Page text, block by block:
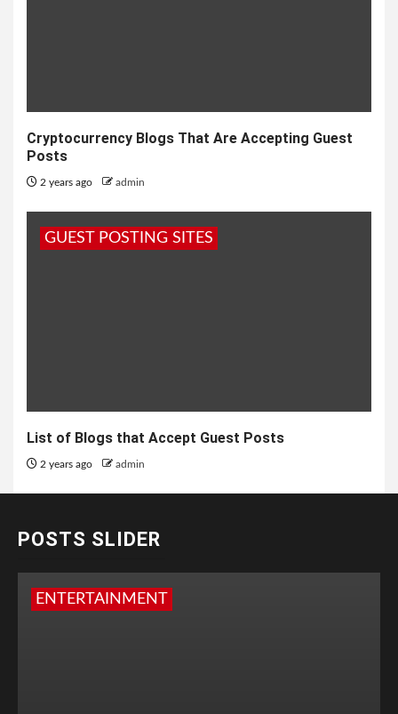
Cryptocurrency Blogs That Are Accepting Guest
Posts
2 years ago admin
GUEST POSTING SITES
List of Blogs that Accept Guest Posts
2 years ago admin
POSTS SLIDER
ENTERTAINMENT